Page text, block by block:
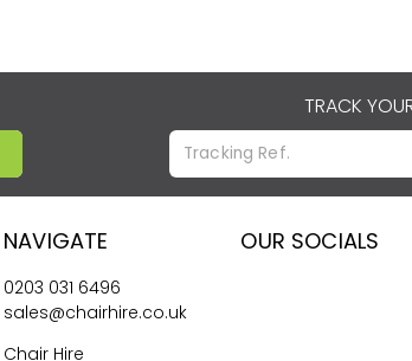
TRACK
NAVIGATE
0203 031 6496
sales@chairhire.co.uk
Chair Hire
OUR SOCIALS